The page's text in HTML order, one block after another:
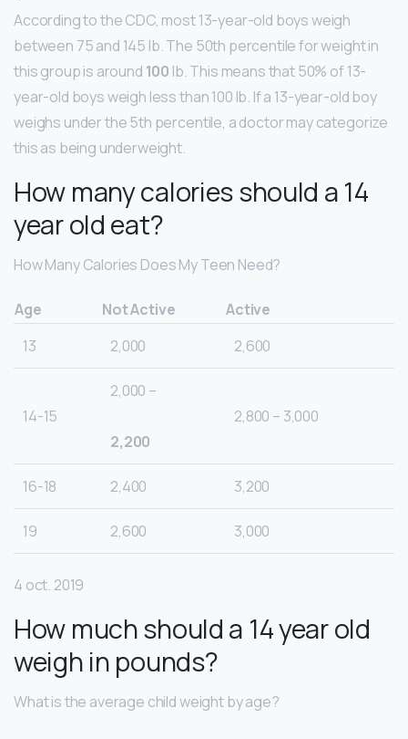
According to the CDC, most 13-year-old boys weigh
between 75 and 145 lb. The 50th percentile for weight in
this group is around 100 lb. This means that 50% of 13-
year-old boys weigh less than 100 lb. If a 13-year-old boy
weighs under the 5th percentile, a doctor may categorize
this as being underweight.
How many calories should a 14
year old eat?
How Many Calories Does My Teen Need?
Age Not Active
Active
13
2,000 2,600
14-15
2,000 –
2,200
2,800 – 3,000
16-18 2,400 3,200
19 2,600 3,000
4 oct. 2019
How much should a 14 year old
weigh in pounds?
What is the average child weight by age?